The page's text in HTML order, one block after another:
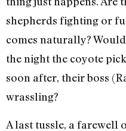
shepherds fighting or
comes naturally?
the night the coyote
soon after, their boss
wrassling?
A last tussle, a farewell